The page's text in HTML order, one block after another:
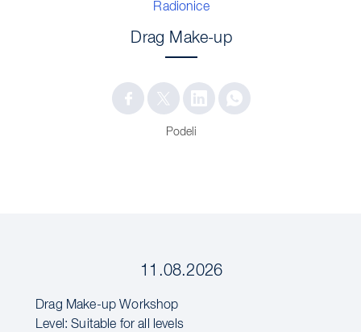
Radionice
Drag Make-up
Podeli
11.08.2026
Drag Make-up Workshop
Level: Suitable for all levels